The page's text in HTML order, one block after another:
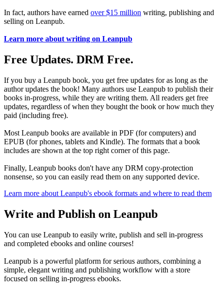
In fact, authors have earned over $15 million writing, publishing and
selling on Leanpub.
Learn more about writing on Leanpub
Free Updates. DRM Free.
If you buy a Leanpub book, you get free updates for as long as the
author updates the book! Many authors use Leanpub to publish their
books in-progress, while they are writing them. All readers get free
updates, regardless of when they bought the book or how much they
paid (including free).
Most Leanpub books are available in PDF (for computers) and
EPUB (for phones, tablets and Kindle). The formats that a book
includes are shown at the top right corner of this page.
Finally, Leanpub books don't have any DRM copy-protection
nonsense, so you can easily read them on any supported device.
Learn more about Leanpub's ebook formats and where to read them
Write and Publish on Leanpub
You can use Leanpub to easily write, publish and sell in-progress
and completed ebooks and online courses!
Leanpub is a powerful platform for serious authors, combining a
simple, elegant writing and publishing workflow with a store
focused on selling in-progress ebooks.